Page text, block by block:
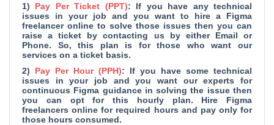
1) Pay Per Ticket (PPT): If you have any technical
issues in your job and you want to hire a Figma
freelancer online to solve those issues then you can
raise a ticket by contacting us by either Email or
Phone. So, this plan is for those who want our
services on a ticket basis.
2) Pay Per Hour (PPH): If you have some technical
issues in your job and you want our experts for
continuous Figma guidance in solving the issue then
you can opt for this hourly plan. Hire Figma
freelancers online for required hours and pay only for
those hours consumed.